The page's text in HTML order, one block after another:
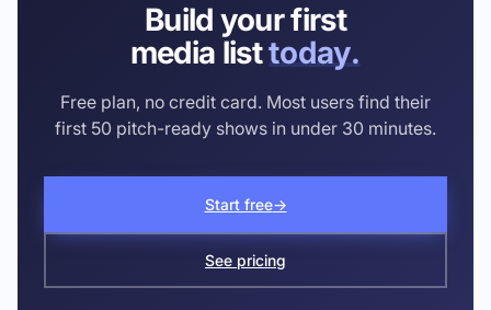
Build your first
media listtoday.
Free plan, no credit card. Most users find their
first 50 pitch-ready shows in under 30 minutes.
Start free→
See pricing